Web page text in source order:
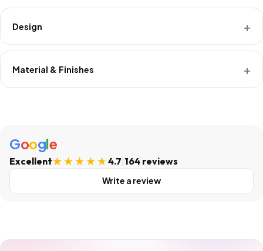
Design
Material & Finishes
Google
Excellent 4.7 164 reviews
Write a review